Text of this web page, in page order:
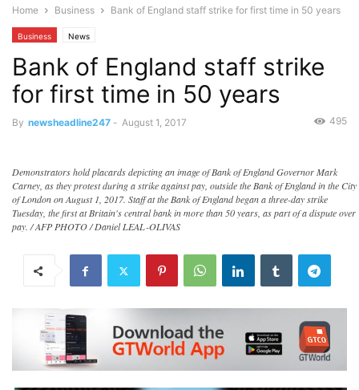
Home Business Bank of England staff strike for first time in 50 years
Business News
Bank of England staff strike
for first time in 50 years
By newsheadline247 - August 1, 2017 495
Demonstrators hold placards depicting an image of Bank of England Governor Mark
Carney, as they protest during a strike against pay, outside the Bank of England in the City
of London on August 1, 2017. Staff at the Bank of England began a three-day strike
Tuesday, the first at Britain's central bank in more than 50 years, as part of a dispute over
pay. / AFP PHOTO / Daniel LEAL-OLIVAS